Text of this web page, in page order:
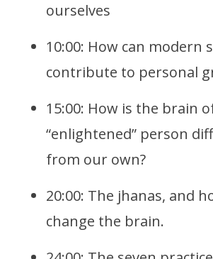
ourselves
10:00: How can modern
contribute to personal
15:00: How is the brain
“enlightened” person
from our own?
20:00: The jhanas, and
change the brain.